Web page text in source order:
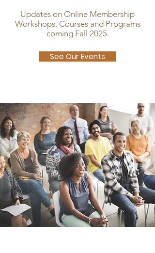
Updates on Online Membership
Workshops, Courses and Programs
coming Fall 2025.
See Our Events